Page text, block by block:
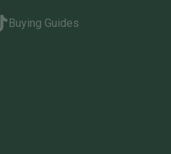
Buying Guides